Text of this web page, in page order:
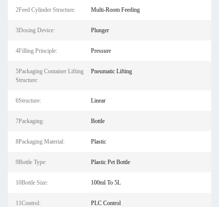
2Feed Cylinder Structure: Multi-Room Feeding
3Dosing Device: Plunger
4Filling Principle: Pressure
5Packaging Container Lifting
Structure:
Pneumatic Lifting
6Structure: Linear
7Packaging: Bottle
8Packaging Material: Plastic
9Bottle Type: Plastic Pet Bottle
10Bottle Size: 100ml To 5L
11Control: PLC Control